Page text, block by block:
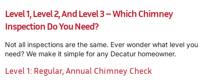
Level 1, Level 2, And Level 3 – Which Chimney
Inspection Do You Need?
Not all inspections are the same. Ever wonder what level you
need? We make it simple for any Decatur homeowner.
Level 1: Regular, Annual Chimney Check